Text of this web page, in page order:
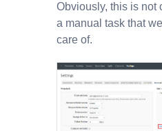
Obviously, this is not
a manual task that
care of.